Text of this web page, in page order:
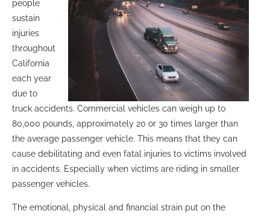
people
sustain
injuries
throughout
California
each year
due to
truck accidents. Commercial vehicles can weigh up to
80,000 pounds, approximately 20 or 30 times larger than
the average passenger vehicle. This means that they can
cause debilitating and even fatal injuries to victims involved
in accidents. Especially when victims are riding in smaller
passenger vehicles.
The emotional, physical and financial strain put on the